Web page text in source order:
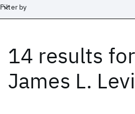
Filter by
14 results for
James L.
Date
Start End